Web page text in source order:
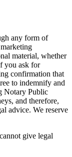
any form of
material, whether
you ask for
confirmation that
to indemnify and
Notary Public
and therefore,
advice. We reserve
give legal